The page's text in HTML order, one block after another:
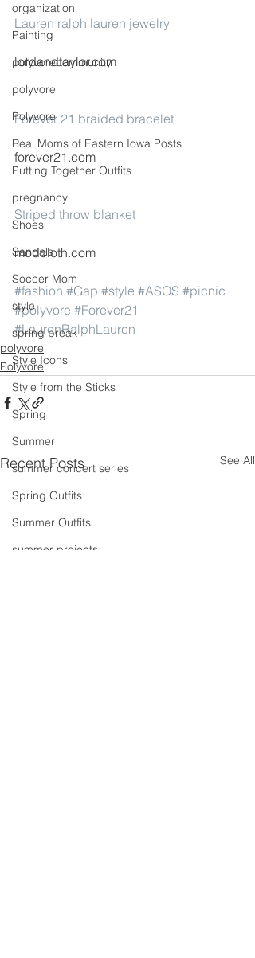
organization
Painting
polyvorecommunity
polyvore
Polyvore
Real Moms of Eastern Iowa Posts
Putting Together Outfits
pregnancy
Shoes
Sandals
Soccer Mom
style
spring break
Style Icons
Style from the Sticks
Spring
Summer
summer concert series
Spring Outfits
Summer Outfits
summer projects
Lauren ralph lauren jewelry
lordandtaylor.com
Forever 21 braided bracelet
forever21.com
Striped throw blanket
modcloth.com
#fashion #Gap #style #ASOS #picnic
#polyvore #Forever21
#LaurenRalphLauren
polyvore
Polyvore
Recent Posts See All